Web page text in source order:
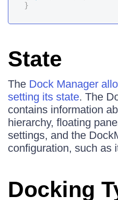
}
State
The Dock Manager
setting its state. The
contains information
hierarchy, floating
settings, and the
configuration, such as
Docking